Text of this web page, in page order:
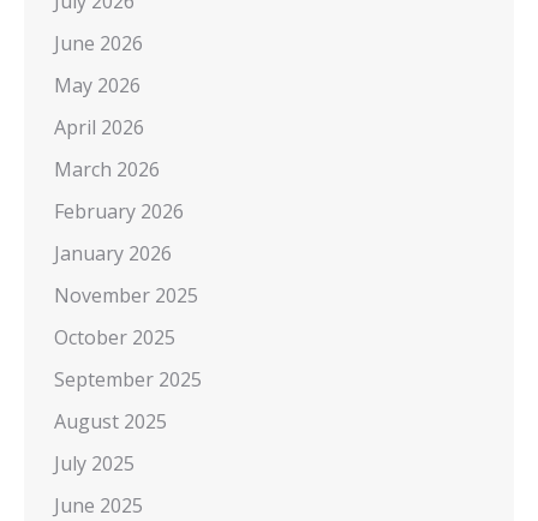
June 2026
May 2026
April 2026
March 2026
February 2026
January 2026
November 2025
October 2025
September 2025
August 2025
July 2025
June 2025